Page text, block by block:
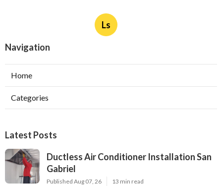
Ls
Navigation
Home
Categories
Latest Posts
Ductless Air Conditioner Installation San
Gabriel
Published Aug 07, 26 13 min read